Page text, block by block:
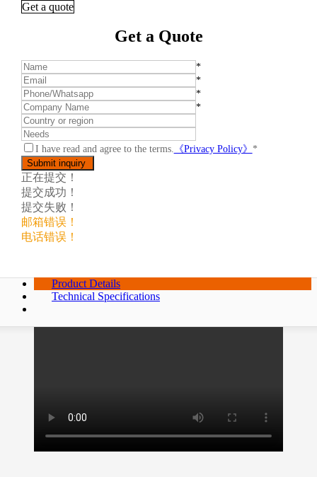
Get a quote
Get a Quote
*
*
*
*
I have read and agree to the terms. 《Privacy Policy》 *
正在提交！
提交成功！
提交失败！
邮箱错误！
电话错误！
Product Details
Technical Specifications